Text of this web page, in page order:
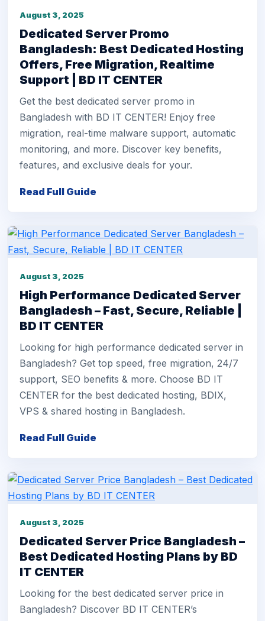
August 3, 2025
Dedicated Server Promo
Bangladesh: Best Dedicated Hosting
Offers, Free Migration, Realtime
Support | BD IT CENTER
Get the best dedicated server promo in
Bangladesh with BD IT CENTER! Enjoy free
migration, real-time malware support, automatic
monitoring, and more. Discover key benefits,
features, and exclusive deals for your.
Read Full Guide
August 3, 2025
High Performance Dedicated Server
Bangladesh – Fast, Secure, Reliable |
BD IT CENTER
Looking for high performance dedicated server in
Bangladesh? Get top speed, free migration, 24/7
support, SEO benefits & more. Choose BD IT
CENTER for the best dedicated hosting, BDIX,
VPS & shared hosting in Bangladesh.
Read Full Guide
August 3, 2025
Dedicated Server Price Bangladesh –
Best Dedicated Hosting Plans by BD
IT CENTER
Looking for the best dedicated server price in
Bangladesh? Discover BD IT CENTER’s